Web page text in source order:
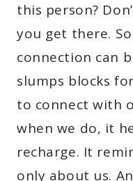
this person?
you get there.
connection can
slumps blocks
to connect with
when we do, it
recharge. It
only about us.